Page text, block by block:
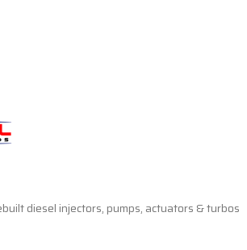
diesel injectors, pumps, actuators & turbos